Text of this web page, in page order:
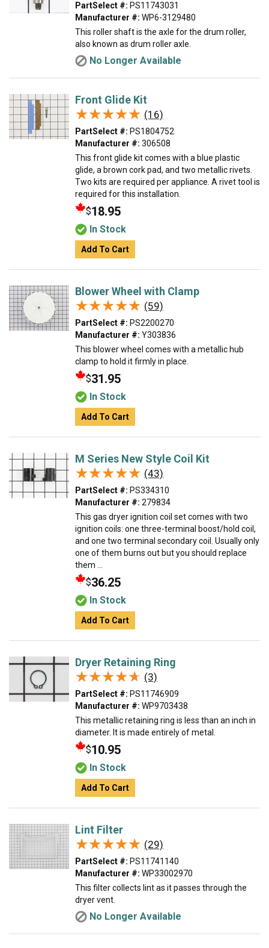
PartSelect #: PS11743031
Manufacturer #: WP6-3129480
This roller shaft is the axle for the drum roller,
also known as drum roller axle.
No Longer Available
Front Glide Kit
★★★★★
★★★★★ (16)
PartSelect #: PS1804752
Manufacturer #: 306508
This front glide kit comes with a blue plastic
glide, a brown cork pad, and two metallic rivets.
Two kits are required per appliance. A rivet tool is
required for this installation.
$18.95
In Stock
Add To Cart
Blower Wheel with Clamp
★★★★★
★★★★★ (59)
PartSelect #: PS2200270
Manufacturer #: Y303836
This blower wheel comes with a metallic hub
clamp to hold it firmly in place.
$31.95
In Stock
Add To Cart
M Series New Style Coil Kit
★★★★★
★★★★★ (43)
PartSelect #: PS334310
Manufacturer #: 279834
This gas dryer ignition coil set comes with two
ignition coils: one three-terminal boost/hold coil,
and one two terminal secondary coil. Usually only
one of them burns out but you should replace
them ...
$36.25
In Stock
Add To Cart
Dryer Retaining Ring
★★★★★
★★★★★ (3)
PartSelect #: PS11746909
Manufacturer #: WP9703438
This metallic retaining ring is less than an inch in
diameter. It is made entirely of metal.
$10.95
In Stock
Add To Cart
Lint Filter
★★★★★
★★★★★ (29)
PartSelect #: PS11741140
Manufacturer #: WP33002970
This filter collects lint as it passes through the
dryer vent.
No Longer Available